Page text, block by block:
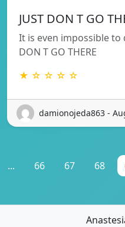
JUST DON T GO
It is even impossible to
DON T GO THERE
★ ☆ ☆ ☆ ☆
damionojeda863 -
... 66 67 68